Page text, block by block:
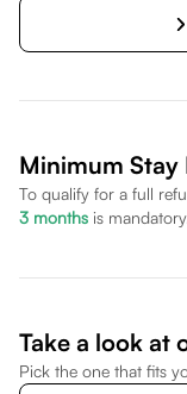
Minimum Stay
To qualify for a full
3 months is
Take a look at
Pick the one that fits